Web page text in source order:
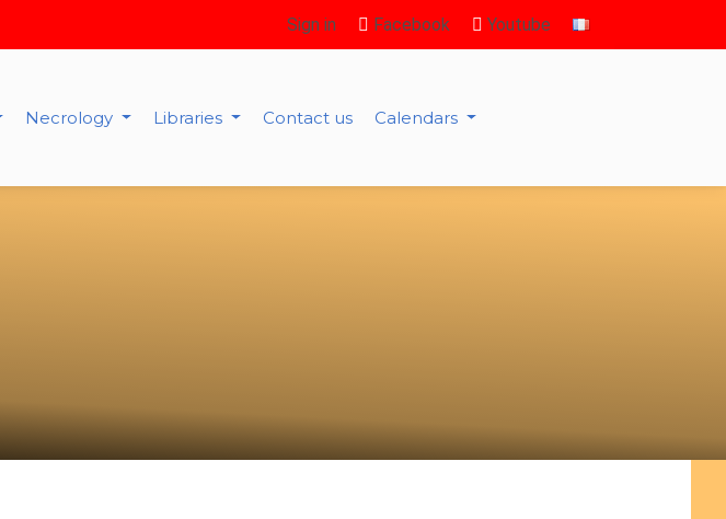
Sign in Facebook Youtube
Necrology Libraries Contact us Calendars